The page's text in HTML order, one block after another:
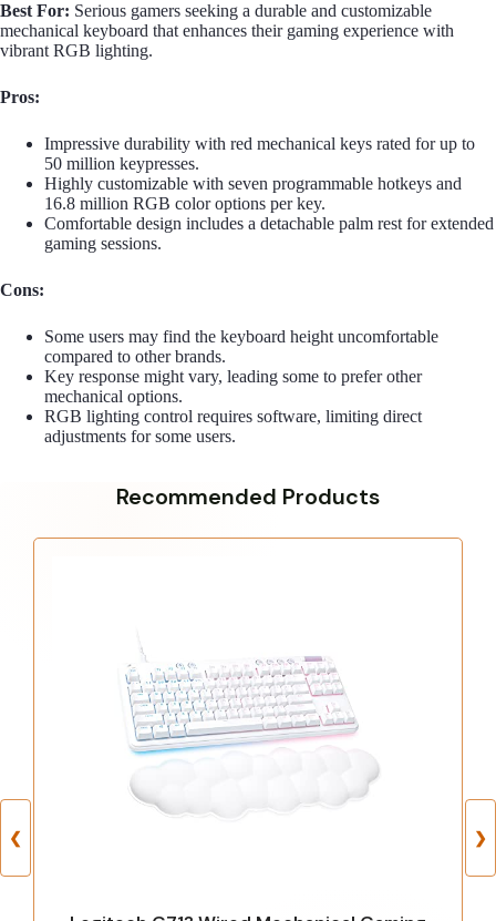
Best For: Serious gamers seeking a durable and customizable
mechanical keyboard that enhances their gaming experience with
vibrant RGB lighting.
Pros:
Impressive durability with red mechanical keys rated for up to
50 million keypresses.
Highly customizable with seven programmable hotkeys and
16.8 million RGB color options per key.
Comfortable design includes a detachable palm rest for extended
gaming sessions.
Cons:
Some users may find the keyboard height uncomfortable
compared to other brands.
Key response might vary, leading some to prefer other
mechanical options.
RGB lighting control requires software, limiting direct
adjustments for some users.
Recommended Products
❮ ❯